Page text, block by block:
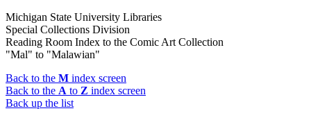
Michigan State University Libraries
Special Collections Division
Reading Room Index to the Comic Art Collection
"Mal" to "Malawian"
Back to the M index screen
Back to the A to Z index screen
Back up the list